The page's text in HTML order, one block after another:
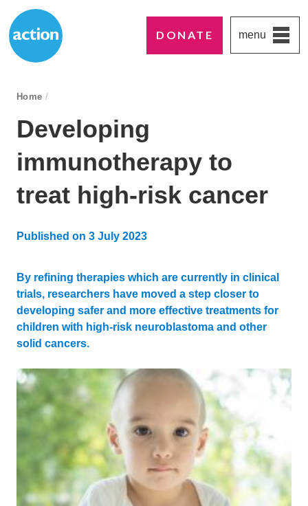
DONATE menu
breadcrumb navigation:
Home /
You are here:
Developing
immunotherapy to
treat high-risk cancer
Published on 3 July 2023
By refining therapies which are currently in clinical
trials, researchers have moved a step closer to
developing safer and more effective treatments for
children with high-risk neuroblastoma and other
solid cancers.